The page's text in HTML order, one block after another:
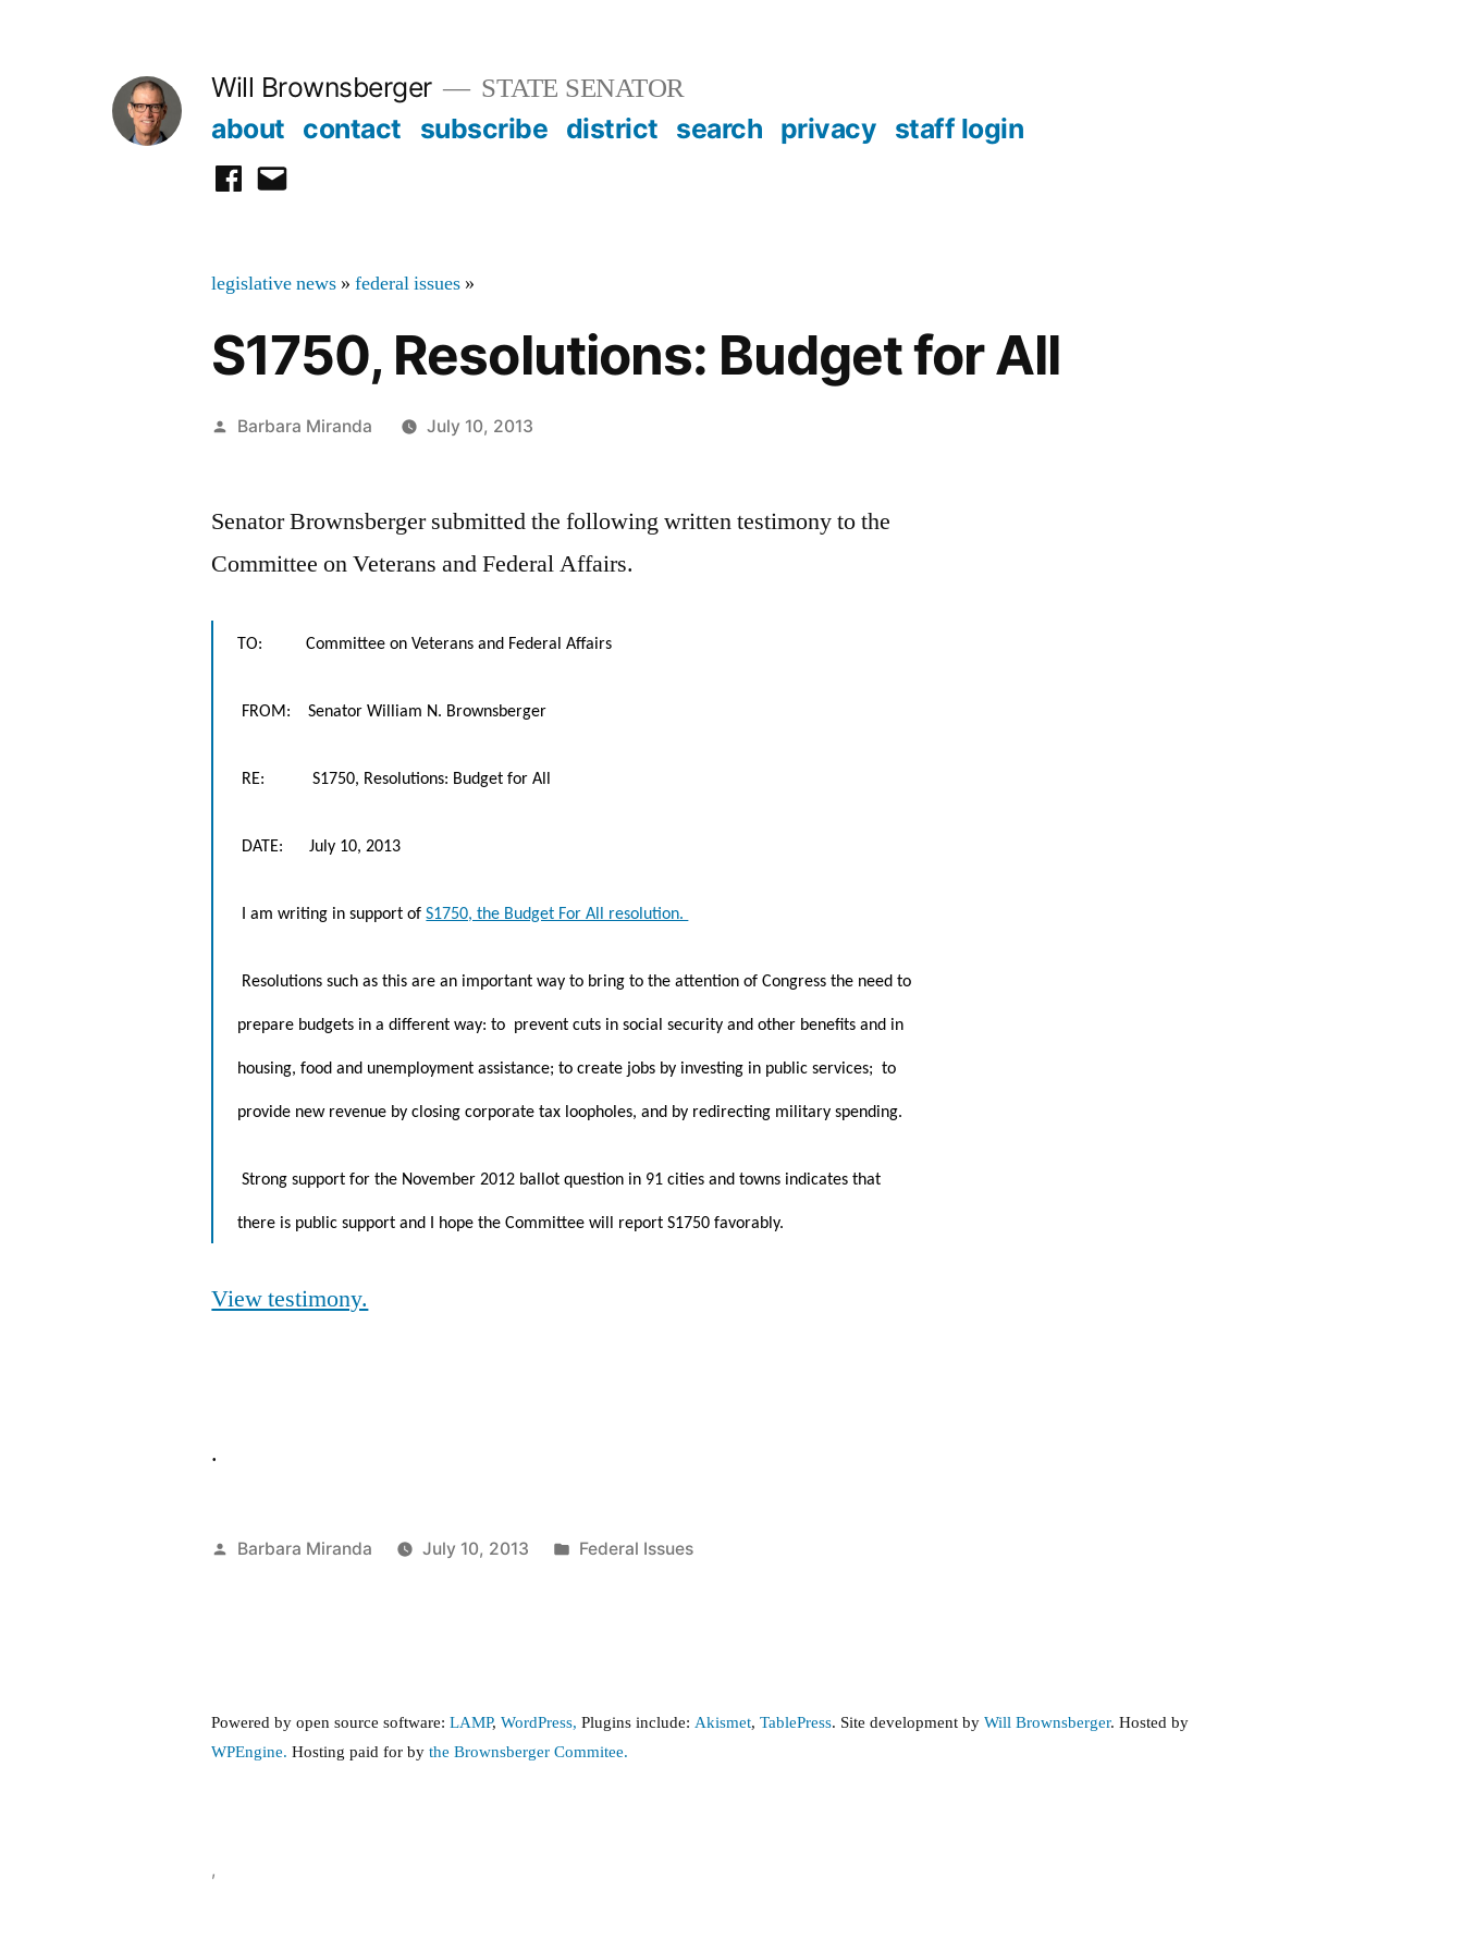
Will Brownsberger STATE SENATOR
about contact subscribe district search privacy staff login
facebook
email
legislative news »federal issues »
S1750, Resolutions: Budget for All
Posted
Barbara Miranda July 10, 2013
Senator Brownsberger submitted the following written testimony to the
Committee on Veterans and Federal Affairs.
TO: Committee on Veterans and Federal Affairs
FROM: Senator William N. Brownsberger
RE: S1750, Resolutions: Budget for All
DATE: July 10, 2013
I am writing in support ofS1750, the Budget For All resolution.
Resolutions such as this are an important way to bring to the attention of Congress the need to
prepare budgets in a different way: to prevent cuts in social security and other benefits and in
housing, food and unemployment assistance; to create jobs by investing in public services; to
provide new revenue by closing corporate tax loopholes, and by redirecting military spending.
Strong support for the November 2012 ballot question in 91 cities and towns indicates that
there is public support and I hope the Committee will report S1750 favorably.
View testimony.
.
Posted
Barbara Miranda July 10, 2013
Posted
Federal Issues
Powered by open source software:LAMP,WordPress, Plugins include:Akismet,TablePress. Site development byWill Brownsberger. Hosted by
WPEngine.Hosting paid for bythe Brownsberger Commitee.
,